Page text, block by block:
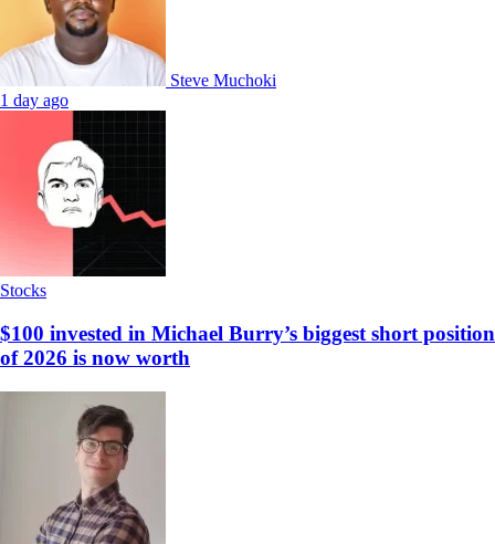
Steve Muchoki
1 day ago
Stocks
$100 invested in Michael Burry’s biggest short position
of 2026 is now worth